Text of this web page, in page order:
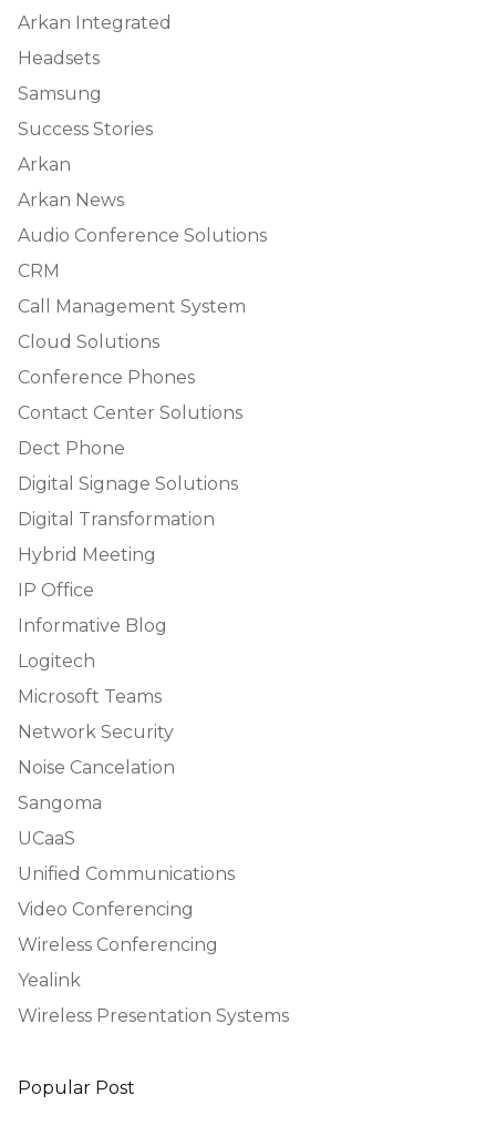
Arkan Integrated
Headsets
Samsung
Success Stories
Arkan
Arkan News
Audio Conference Solutions
CRM
Call Management System
Cloud Solutions
Conference Phones
Contact Center Solutions
Dect Phone
Digital Signage Solutions
Digital Transformation
Hybrid Meeting
IP Office
Informative Blog
Logitech
Microsoft Teams
Network Security
Noise Cancelation
Sangoma
UCaaS
Unified Communications
Video Conferencing
Wireless Conferencing
Yealink
Wireless Presentation Systems
Popular Post